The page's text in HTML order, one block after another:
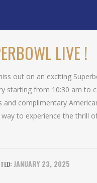
LIVE !
out on an exciting
starting from 10:30 am to
and complimentary
to experience the thrill
JANUARY 23, 2025